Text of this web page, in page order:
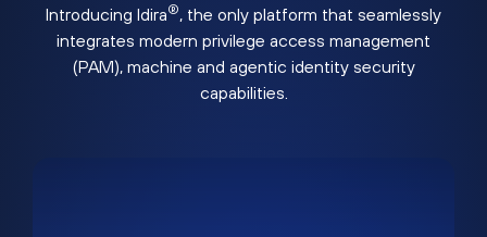
Introducing Idira®, the only platform that seamlessly
integrates modern privilege access management
(PAM), machine and agentic identity security
capabilities.